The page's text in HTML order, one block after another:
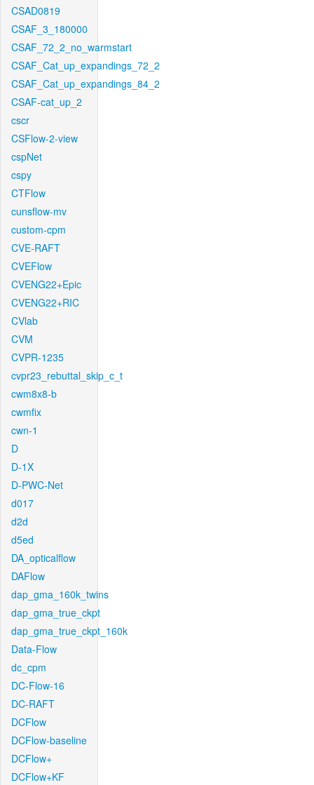
CSAD0819
CSAF_3_180000
CSAF_72_2_no_warmstart
CSAF_Cat_up_expandings_72_2
CSAF_Cat_up_expandings_84_2
CSAF-cat_up_2
cscr
CSFlow-2-view
cspNet
cspy
CTFlow
cunsflow-mv
custom-cpm
CVE-RAFT
CVEFlow
CVENG22+Epic
CVENG22+RIC
CVlab
CVM
CVPR-1235
cvpr23_rebuttal_skip_c_t
cwm8x8-b
cwmfix
cwn-1
D
D-1X
D-PWC-Net
d017
d2d
d5ed
DA_opticalflow
DAFlow
dap_gma_160k_twins
dap_gma_true_ckpt
dap_gma_true_ckpt_160k
Data-Flow
dc_cpm
DC-Flow-16
DC-RAFT
DCFlow
DCFlow-baseline
DCFlow+
DCFlow+KF